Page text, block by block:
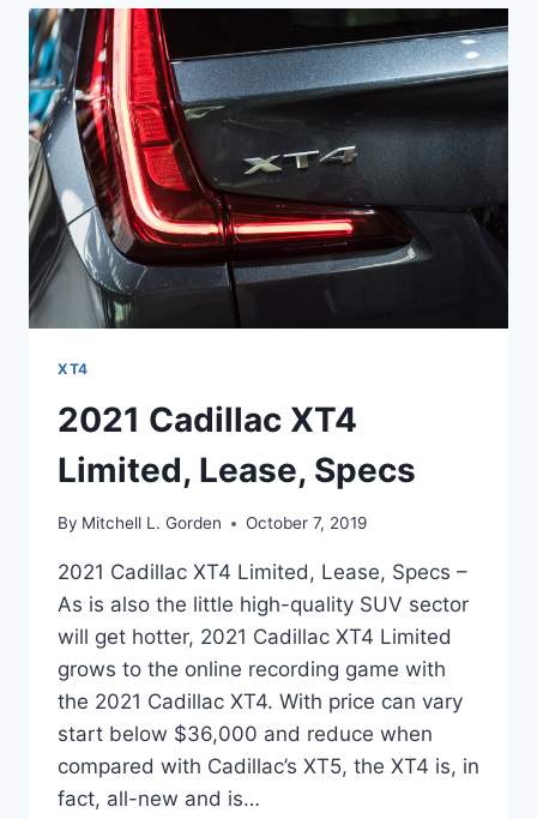
DATE,
INTERIOR,
SPORT
XT4
2021 Cadillac XT4
Limited, Lease, Specs
By Mitchell L. Gorden October 7, 2019
2021 Cadillac XT4 Limited, Lease, Specs –
As is also the little high-quality SUV sector
will get hotter, 2021 Cadillac XT4 Limited
grows to the online recording game with
the 2021 Cadillac XT4. With price can vary
start below $36,000 and reduce when
compared with Cadillac’s XT5, the XT4 is, in
fact, all-new and is…